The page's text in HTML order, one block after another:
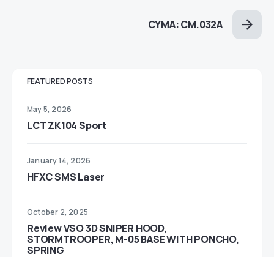
CYMA: CM.032A
FEATURED POSTS
May 5, 2026
LCT ZK104 Sport
January 14, 2026
HFXC SMS Laser
October 2, 2025
Review VSO 3D SNIPER HOOD,
STORMTROOPER, M-05 BASE WITH PONCHO,
SPRING